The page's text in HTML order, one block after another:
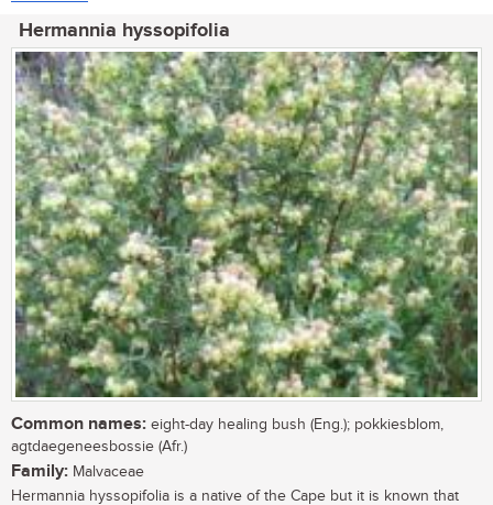
Hermannia hyssopifolia
Common names: eight-day healing bush (Eng.); pokkiesblom,
agtdaegeneesbossie (Afr.)
Family: Malvaceae
Hermannia hyssopifolia is a native of the Cape but it is known that